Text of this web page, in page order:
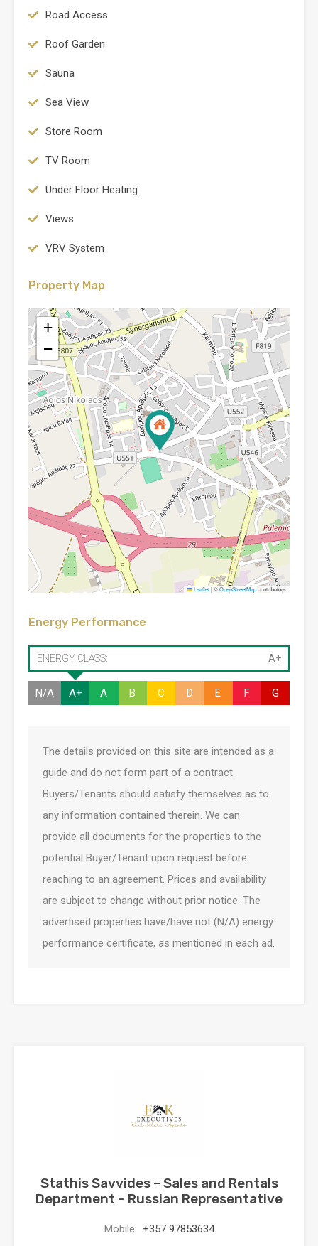
Road Access
Roof Garden
Sauna
Sea View
Store Room
TV Room
Under Floor Heating
Views
VRV System
Property Map
+
−
Leaflet|©OpenStreetMapcontributors
Energy Performance
ENERGY CLASS: A+
N/A A+ A B C D E F G
The details provided on this site are intended as a
guide and do not form part of a contract.
Buyers/Tenants should satisfy themselves as to
any information contained therein. We can
provide all documents for the properties to the
potential Buyer/Tenant upon request before
reaching to an agreement. Prices and availability
are subject to change without prior notice. The
advertised properties have/have not (N/A) energy
performance certificate, as mentioned in each ad.
Stathis Savvides – Sales and Rentals
Department – Russian Representative
Mobile: +357 97853634